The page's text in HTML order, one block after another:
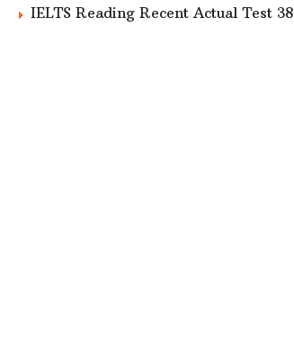
IELTS Reading Recent Actual Test 38